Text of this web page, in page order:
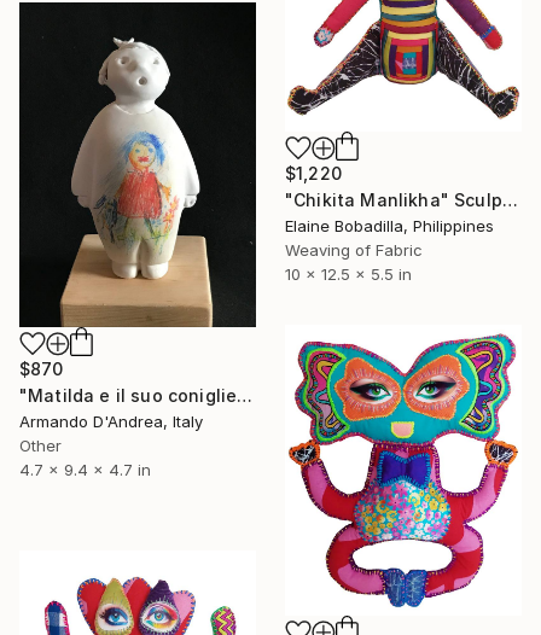
$1,220
"Chikita Manlikha" Sculpture
Elaine Bobadilla, Philippines
Weaving of Fabric
10 x 12.5 x 5.5 in
$870
"Matilda e il suo coniglietto" Sculpture
Armando D'Andrea, Italy
Other
4.7 x 9.4 x 4.7 in